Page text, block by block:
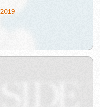
2019